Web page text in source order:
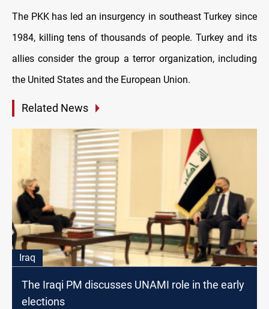
The PKK has led an insurgency in southeast Turkey since
1984, killing tens of thousands of people. Turkey and its
allies consider the group a terror organization, including
the United States and the European Union.
Related News
Iraq
The Iraqi PM discusses UNAMI role in the early
elections